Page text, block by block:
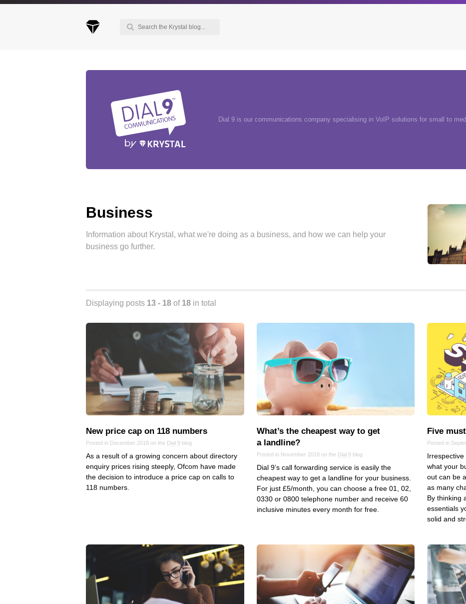
Keep up to date with our blog
We've love to keep you up to date on everything
going on. Join our mailing list and we'll e-mail you
once a month with all the latest news about the
things you're interested in.
Posts this month
Android
Frontend
iOS, macOS & tvOS
Web Hosting
WordPress
Dial 9 is our communications company specialising in VoIP solutions for small to
Business
Information about Krystal, what we're doing as a business, and how we can help your
business go further.
Displaying posts 13 - 18 of 18 in total
New price cap on 118 numbers
Posted in December 2018 on the Dial 9 blog
As a result of a growing concern about directory
enquiry prices rising steeply, Ofcom have made
the decision to introduce a price cap on calls to
118 numbers.
What’s the cheapest way to get
a landline?
Posted in November 2018 on the Dial 9blog
Dial 9’s call forwarding service is easily the
cheapest way to get a landline for your business.
For just £5/month, you can choose a free 01, 02,
0330 or 0800 telephone number and receive 60
inclusive minutes every month for free.
Five
Posted in
Irrespective
what your
out can be
as many
By thinking
essentials
solid and